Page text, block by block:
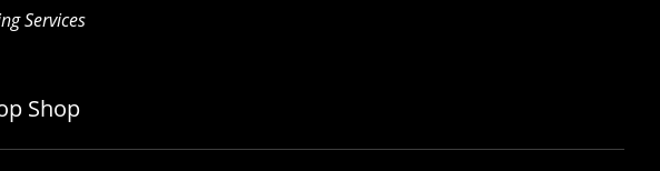
Services
Shop